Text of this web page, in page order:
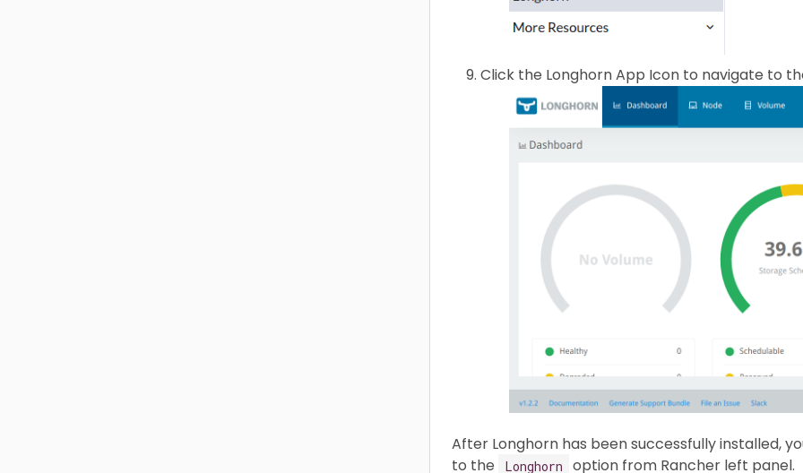
Click the Longhorn App Icon to navigate to
After Longhorn has been successfully installed,
to the
Longhorn option from Rancher left panel.